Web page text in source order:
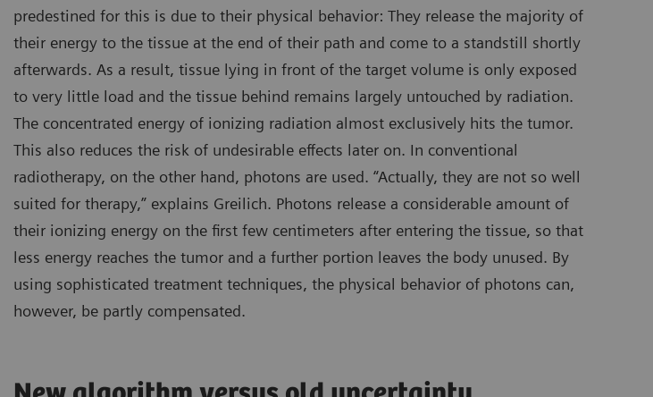
predestined for this is due to their physical behavior: They release the majority of
their energy to the tissue at the end of their path and come to a standstill shortly
afterwards. As a result, tissue lying in front of the target volume is only exposed
to very little load and the tissue behind remains largely untouched by radiation.
The concentrated energy of ionizing radiation almost exclusively hits the tumor.
This also reduces the risk of undesirable effects later on. In conventional
radiotherapy, on the other hand, photons are used. “Actually, they are not so well
suited for therapy,” explains Greilich. Photons release a considerable amount of
their ionizing energy on the first few centimeters after entering the tissue, so that
less energy reaches the tumor and a further portion leaves the body unused. By
using sophisticated treatment techniques, the physical behavior of photons can,
however, be partly compensated.